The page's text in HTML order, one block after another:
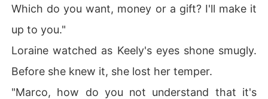
Which do you want, money or a gift? I'll make it
up to you."
Loraine watched as Keely's eyes shone smugly.
Before she knew it, she lost her temper.
"Marco, how do you not understand that it's